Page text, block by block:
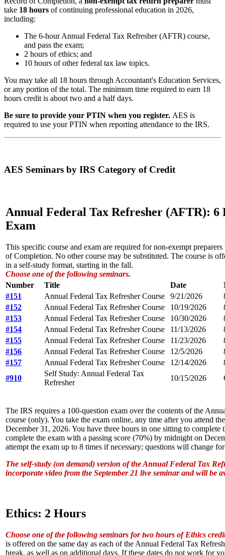
take 18 hours of continuing professional education in 2026,
including:
The 6-hour Annual Federal Tax Refresher (AFTR) course,
and pass the exam;
2 hours of ethics; and
10 hours of other federal tax law topics.
You may take all 18 hours through Accountant's Education Services,
or any portion of the total. The minimum time required to earn 18
hours credit is about two and a half days.
Be sure to provide your PTIN when you register. AES is
required to use your PTIN when reporting attendance to the IRS.
AES Seminars by IRS Category of Credit
Annual Federal Tax Refresher (AFTR): 6
Exam
This specific course and exam are required for non-exempt
of Completion. No other course may be substituted. The course is
in a self-study format, starting in the fall.
Choose one of the following seminars.
Number
Title Date
#151
Annual Federal Tax Refresher Course 9/21/2026
#152
Annual Federal Tax Refresher Course 10/19/2026
#153
Annual Federal Tax Refresher Course 10/30/2026
#154
Annual Federal Tax Refresher Course 11/13/2026
#155
Annual Federal Tax Refresher Course 11/23/2026
#156
Annual Federal Tax Refresher Course 12/5/2026
#157
Annual Federal Tax Refresher Course 12/14/2026
#910
Self Study: Annual Federal Tax
Refresher
10/15/2026
The IRS requires a 100-question exam over the contents of the
course (only). You take the exam online, any time after you attend
December 31, 2026. You have three hours in one sitting to complete
complete the exam with a passing score (70%) by midnight on
attempt the exam up to 8 times if necessary; questions will change
The self-study (on demand) version of the Annual Federal Tax
incorporate video from the September 21 live seminar and will be
Ethics: 2 Hours
Choose one of the following seminars for two hours of Ethics
is offered on the same day as each of the Annual Federal Tax
break, as well as on additional days. If these dates do not work for